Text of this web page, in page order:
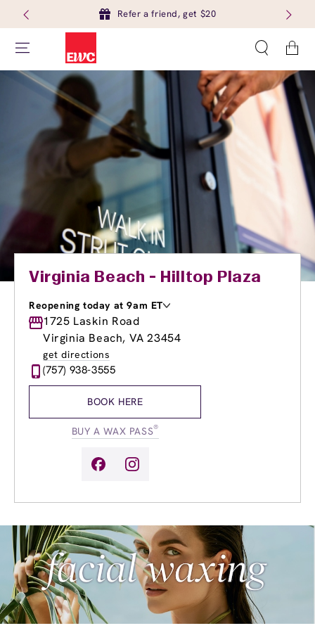
Refer a friend, get $20
Cart
Virginia Beach - Hilltop Plaza
Reopening today at 9am ET
Monday
9:00am-
Tuesday
9:00am- 8:00pm
Wednesday
Thursday
9:00am
Friday
9:00am-
1725 Laskin Road
Virginia Beach, VA 23454
get directions
(757) 938-3555
BOOK HERE
BUY A WAX PASS®